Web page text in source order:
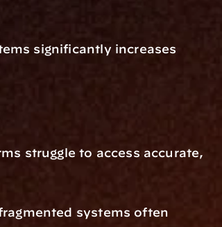
significantly increases
struggle to access accurate,
systems often